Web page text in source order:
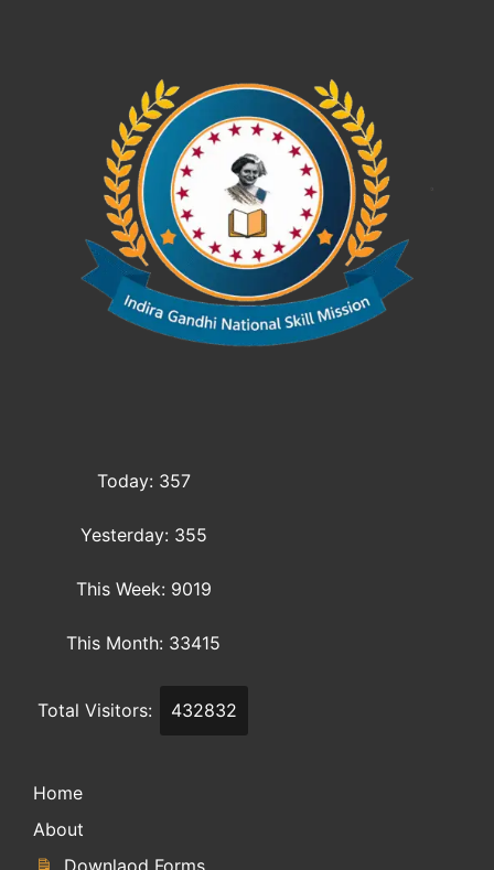
Today: 357
Yesterday: 355
This Week: 9019
This Month: 33415
Total Visitors: 432832
Home
About
Downlaod Forms